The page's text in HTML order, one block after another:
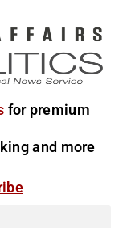
for premium
and more